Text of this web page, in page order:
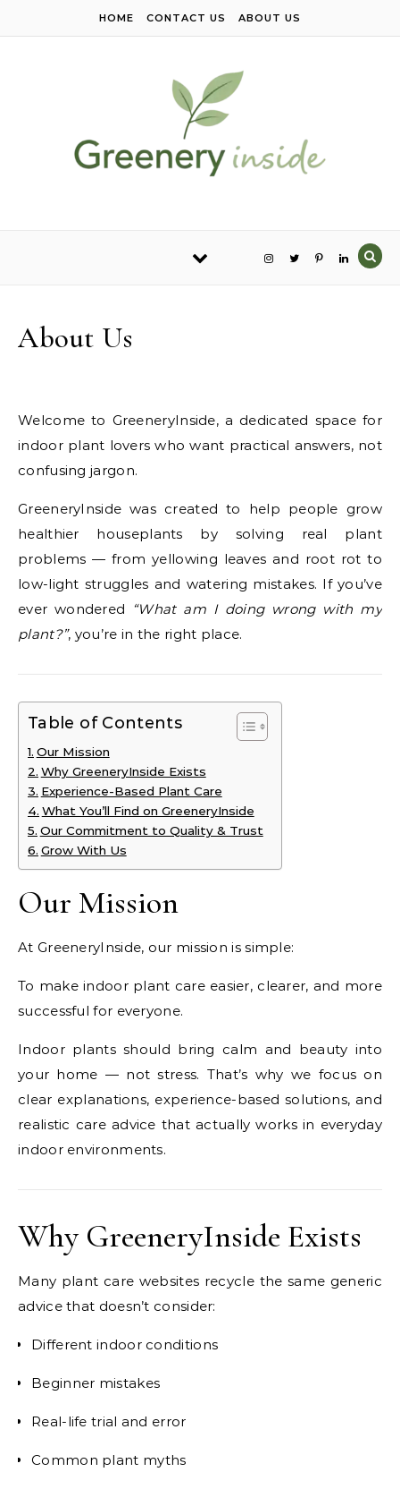
HOME CONTACT US ABOUT US
About Us
Welcome to GreeneryInside, a dedicated space for
indoor plant lovers who want practical answers, not
confusing jargon.
GreeneryInside was created to help people grow
healthier houseplants by solving real plant
problems — from yellowing leaves and root rot to
low-light struggles and watering mistakes. If you’ve
ever wondered
“What am I doing wrong with my
plant?”, you’re in the right place.
Table of Contents
Our Mission
Why GreeneryInside Exists
Experience-Based Plant Care
What You’ll Find on GreeneryInside
Our Commitment to Quality & Trust
Grow With Us
Our Mission
At GreeneryInside, our mission is simple:
To make indoor plant care easier, clearer, and more
successful for everyone.
Indoor plants should bring calm and beauty into
your home — not stress. That’s why we focus on
clear explanations, experience-based solutions, and
realistic care advice that actually works in everyday
indoor environments.
Why GreeneryInside Exists
Many plant care websites recycle the same generic
advice that doesn’t consider:
Different indoor conditions
Beginner mistakes
Real-life trial and error
Common plant myths